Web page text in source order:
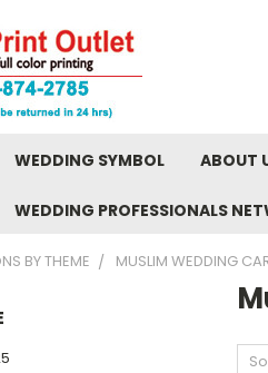
WEDDING SYMBOL ABOUT
WEDDING PROFESSIONALS
BY THEME MUSLIM WEDDING